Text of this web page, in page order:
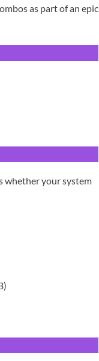
as part of an epic
whether your system